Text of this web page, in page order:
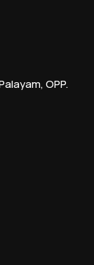
OPP.